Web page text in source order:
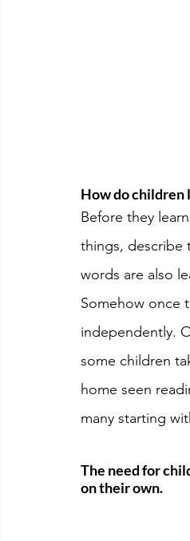
How do children
Before they
things, describe
words are also
Somehow once
independently.
some children
home seen
many starting
The need for
on their own.